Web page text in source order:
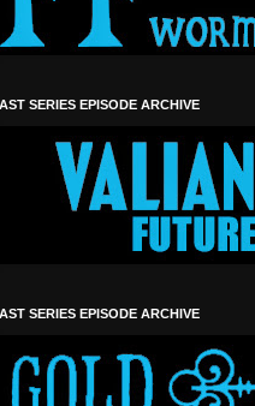
SERIES EPISODE ARCHIVE
SERIES EPISODE ARCHIVE